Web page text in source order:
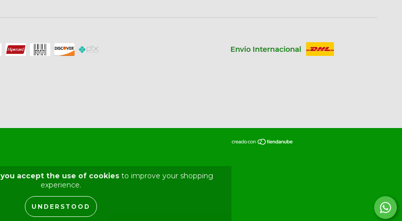
you accept the use of cookiesto improve your shopping
experience.
UNDERSTOOD